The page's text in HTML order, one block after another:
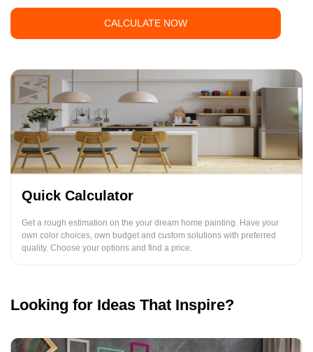
CALCULATE NOW
Quick Calculator
Get a rough estimation on the your dream home painting. Have your
own color choices, own budget and custom solutions with preferred
quality. Choose your options and find a price.
Looking for Ideas That Inspire?